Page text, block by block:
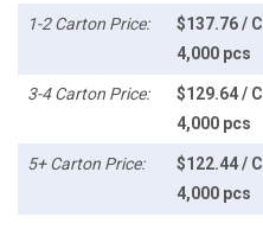
1-2 Carton Price:
$137.76 /
4,000 pcs
3-4 Carton Price:
$129.64 /
4,000 pcs
5+ Carton Price:
$122.44 /
4,000 pcs